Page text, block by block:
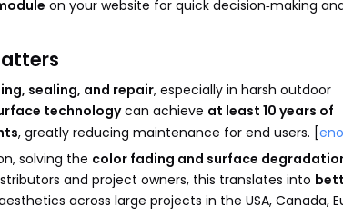
on your website for quick decision‑making
sealing, and repair, especially in harsh outdoor
technologycan achieve at least 10 years of
, greatly reducing maintenance for end users. [
solving the color fading and surface
and project owners, this translates into
across large projects in the USA, Canada,